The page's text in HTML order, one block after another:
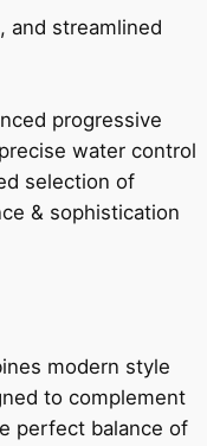
and streamlined
progressive
water control
selection of
& sophistication
modern style
to complement
perfect balance of